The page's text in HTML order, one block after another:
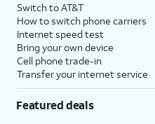
Switch to AT&T
How to switch phone carriers
Internet speed test
Bring your own device
Cell phone trade-in
Transfer your internet service
Featured deals